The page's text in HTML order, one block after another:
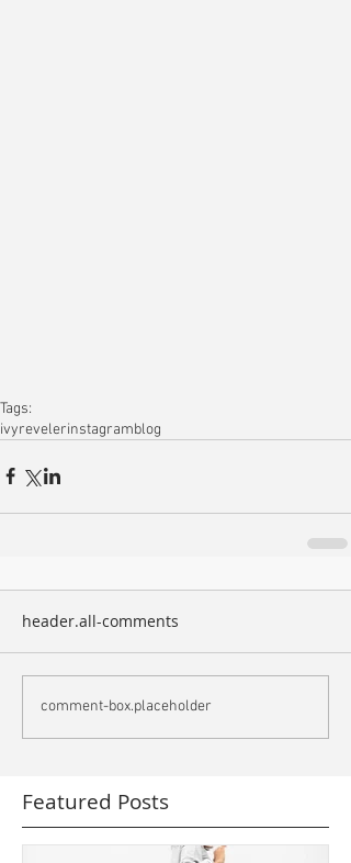
Featured Posts
Tags:
ivyrevelerinstagramblog
header.all-comments
comment-box.placeholder